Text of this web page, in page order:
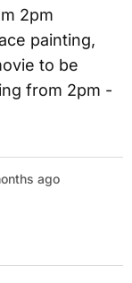
2pm
painting,
to be
from 2pm -
ago